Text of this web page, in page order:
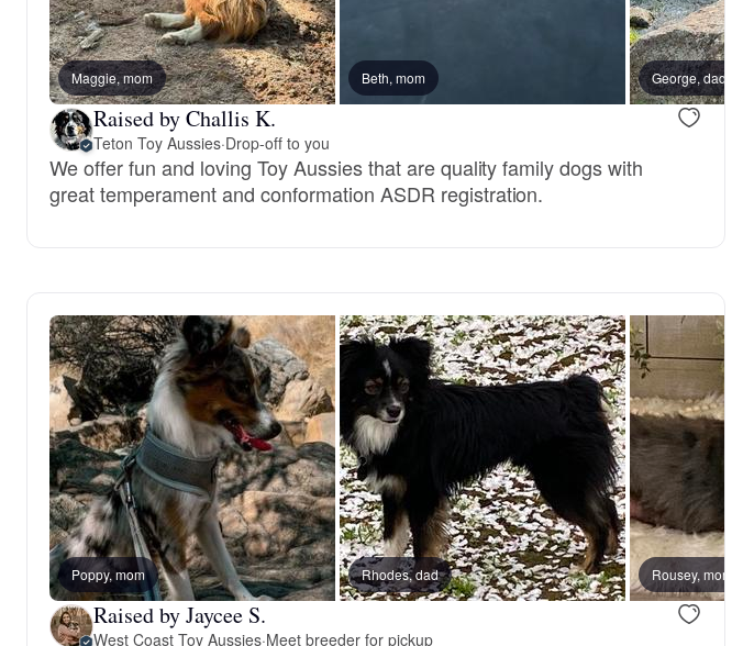
Maggie, mom Beth, mom George, dad
Raised by Challis K.
Teton Toy Aussies·Drop-off to you
We offer fun and loving Toy Aussies that are quality family dogs with
great temperament and conformation ASDR registration.
Poppy, mom Rhodes, dad Rousey, mom
Raised by Jaycee S.
West Coast Toy Aussies·Meet breeder for pickup